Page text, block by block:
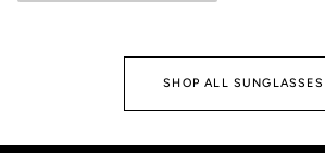
SHOP ALL SUNGLASSES